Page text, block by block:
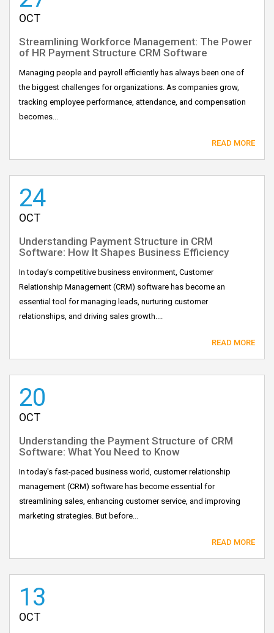
OCT
Streamlining Workforce Management: The Power
of HR Payment Structure CRM Software
Managing people and payroll efficiently has always been one of
the biggest challenges for organizations. As companies grow,
tracking employee performance, attendance, and compensation
becomes...
READ MORE
24
OCT
Understanding Payment Structure in CRM
Software: How It Shapes Business Efficiency
In today’s competitive business environment, Customer
Relationship Management (CRM) software has become an
essential tool for managing leads, nurturing customer
relationships, and driving sales growth....
READ MORE
20
OCT
Understanding the Payment Structure of CRM
Software: What You Need to Know
In today's fast-paced business world, customer relationship
management (CRM) software has become essential for
streamlining sales, enhancing customer service, and improving
marketing strategies. But before...
READ MORE
13
OCT